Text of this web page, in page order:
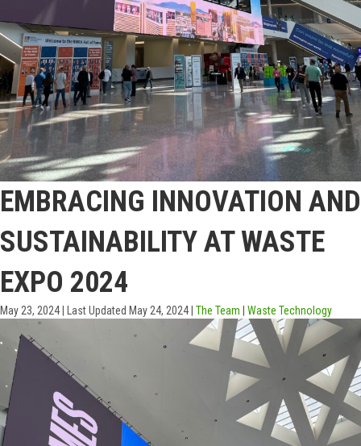
EMBRACING INNOVATION AND
SUSTAINABILITY AT WASTE
EXPO 2024
May 23, 2024| Last Updated May 24, 2024| The Team | Waste Technology